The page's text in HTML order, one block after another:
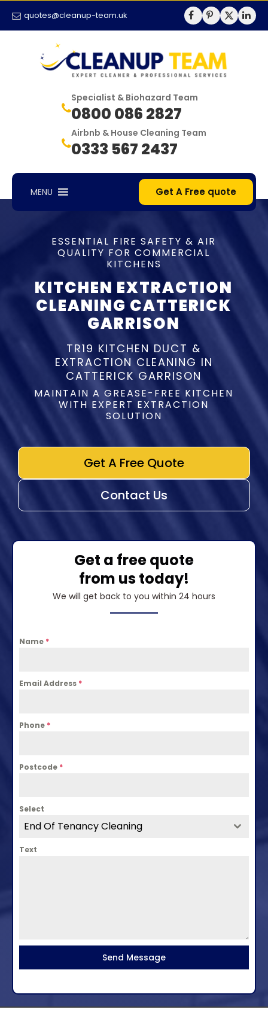
quotes@cleanup-team.uk
Specialist & Biohazard Team
0800 086 2827
Airbnb & House Cleaning Team
0333 567 2437
MENU Get A Free quote
ESSENTIAL FIRE SAFETY & AIR
QUALITY FOR COMMERCIAL
KITCHENS
KITCHEN EXTRACTION
CLEANING CATTERICK
GARRISON
TR19 KITCHEN DUCT &
EXTRACTION CLEANING IN
CATTERICK GARRISON
MAINTAIN A GREASE-FREE KITCHEN
WITH EXPERT EXTRACTION
SOLUTION
Get A Free Quote
Contact Us
Get a free quote
from us today!
We will get back to you within 24 hours
Name *
Email Address *
Phone *
Postcode *
Select
End Of Tenancy Cleaning
Text
Send Message